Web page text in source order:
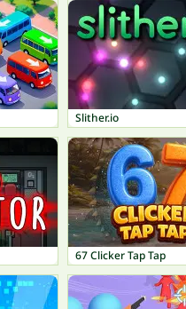
Slither.io
67 Clicker Tap Tap